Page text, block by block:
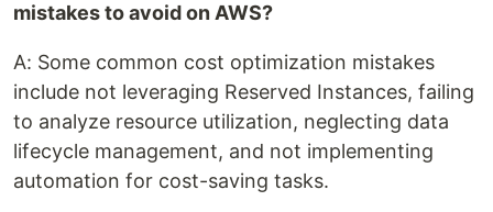
mistakes to avoid on AWS?
A: Some common cost optimization mistakes
include not leveraging Reserved Instances, failing
to analyze resource utilization, neglecting data
lifecycle management, and not implementing
automation for cost-saving tasks.